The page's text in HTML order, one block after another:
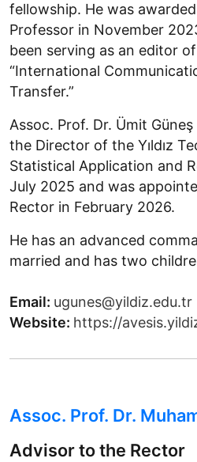
fellowship. He was
Professor in November
been serving as an editor
“International
Transfer.”
Assoc. Prof. Dr. Ümit
the Director of the Yıldız
Statistical Application and
July 2025 and was
Rector in February 2026.
He has an advanced
married and has two
Email: ugunes@yildiz.edu.tr
Website: https://
Assoc. Prof. Dr.
Advisor to the Rector